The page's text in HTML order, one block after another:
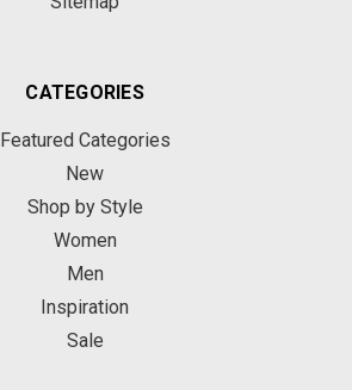
CATEGORIES
Featured Categories
New
Shop by Style
Women
Men
Inspiration
Sale